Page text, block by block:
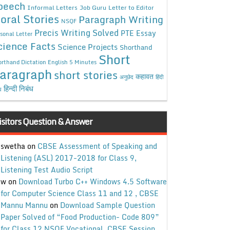
Informal Letters Job Guru Letter to Editor
Stories NSQF Paragraph Writing
Letter Precis Writing Solved PTE Essay
Facts Science Projects Shorthand
Dictation English 5 Minutes Short
short stories अनुछेद कहावत हिंदी
हिन्दी निबंध
Question & Answer
swethaon CBSE Assessment of Speaking and
Listening (ASL) 2017-2018 for Class 9,
Listening Test Audio Script
won Download Turbo C++ Windows 4.5 Software
for Computer Science Class 11 and 12 , CBSE
Mannu Mannu on Download Sample Question
Paper Solved of “Food Production- Code 809”